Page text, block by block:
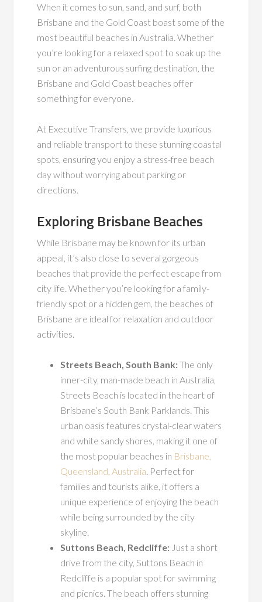
When it comes to sun, sand, and surf, both
Brisbane and the Gold Coast boast some of the
most beautiful beaches in Australia. Whether
you’re looking for a relaxed spot to soak up the
sun or an adventurous surfing destination, the
Brisbane and Gold Coast beaches offer
something for everyone.
At Executive Transfers, we provide luxurious
and reliable transport to these stunning coastal
spots, ensuring you enjoy a stress-free beach
day without worrying about parking or
directions.
Exploring Brisbane Beaches
While Brisbane may be known for its urban
appeal, it’s also close to several gorgeous
beaches that provide the perfect escape from
city life. Whether you’re looking for a family-
friendly spot or a hidden gem, the beaches of
Brisbane are ideal for relaxation and outdoor
activities.
Streets Beach, South Bank:The only
inner-city, man-made beach in Australia,
Streets Beach is located in the heart of
Brisbane’s South Bank Parklands. This
urban oasis features crystal-clear waters
and white sandy shores, making it one of
the most popular beaches in Brisbane,
Queensland, Australia. Perfect for
families and tourists alike, it offers a
unique experience of enjoying the beach
while being surrounded by the city
skyline.
Suttons Beach, Redcliffe: Just a short
drive from the city, Suttons Beach in
Redcliffe is a popular spot for swimming
and picnics. The beach offers stunning